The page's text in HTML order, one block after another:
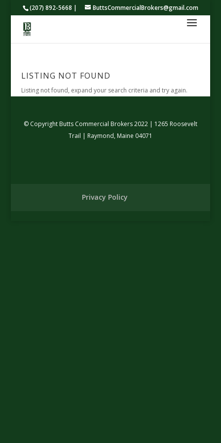
(207) 892-5668 | ButtsCommercialBrokers@gmail.com
LISTING NOT FOUND
Listing not found, expand your search criteria and try again.
© Copyright Butts Commercial Brokers 2022 | 1265 Roosevelt
Trail | Raymond, Maine 04071
Privacy Policy